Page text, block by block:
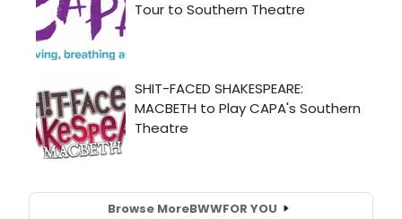
Browse MoreBWWFOR YOU